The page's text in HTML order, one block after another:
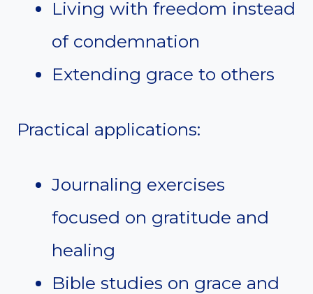
Living with freedom instead
of condemnation
Extending grace to others
Practical applications:
Journaling exercises
focused on gratitude and
healing
Bible studies on grace and